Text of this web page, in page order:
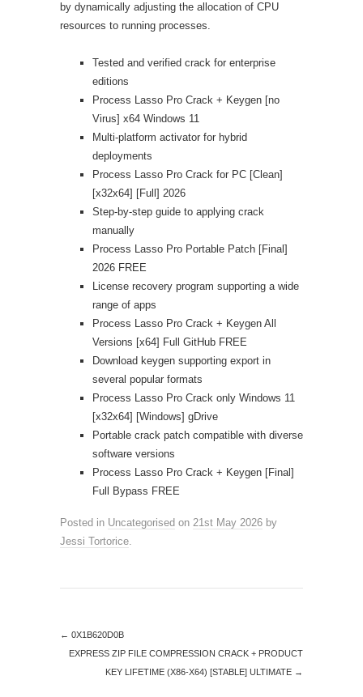
by dynamically adjusting the allocation of CPU
resources to running processes.
Tested and verified crack for enterprise
editions
Process Lasso Pro Crack + Keygen [no
Virus] x64 Windows 11
Multi-platform activator for hybrid
deployments
Process Lasso Pro Crack for PC [Clean]
[x32x64] [Full] 2026
Step-by-step guide to applying crack
manually
Process Lasso Pro Portable Patch [Final]
2026 FREE
License recovery program supporting a wide
range of apps
Process Lasso Pro Crack + Keygen All
Versions [x64] Full GitHub FREE
Download keygen supporting export in
several popular formats
Process Lasso Pro Crack only Windows 11
[x32x64] [Windows] gDrive
Portable crack patch compatible with diverse
software versions
Process Lasso Pro Crack + Keygen [Final]
Full Bypass FREE
Posted in Uncategorised on 21st May 2026 by
Jessi Tortorice.
← 0X1B620D0B
EXPRESS ZIP FILE COMPRESSION CRACK + PRODUCT
KEY LIFETIME (X86-X64) [STABLE] ULTIMATE →